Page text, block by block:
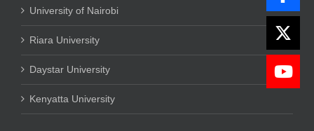
University of Nairobi
Riara University
Daystar University
Kenyatta University